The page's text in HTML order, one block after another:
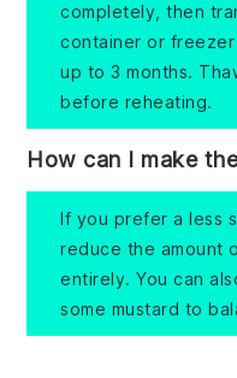
completely, then
container or
up to 3 months.
before reheating.
How can I make
If you prefer a less
reduce the amount
entirely. You can
some mustard to